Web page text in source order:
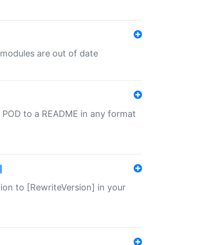
are out of date
to a README in any format
to [RewriteVersion] in your